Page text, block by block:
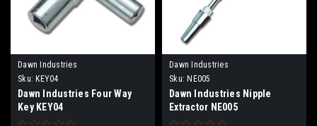
Dawn Industries
Sku: KEY04
Dawn Industries Four Way
Key KEY04
Dawn Industries
Sku: NE005
Dawn Industries Nipple
Extractor NE005